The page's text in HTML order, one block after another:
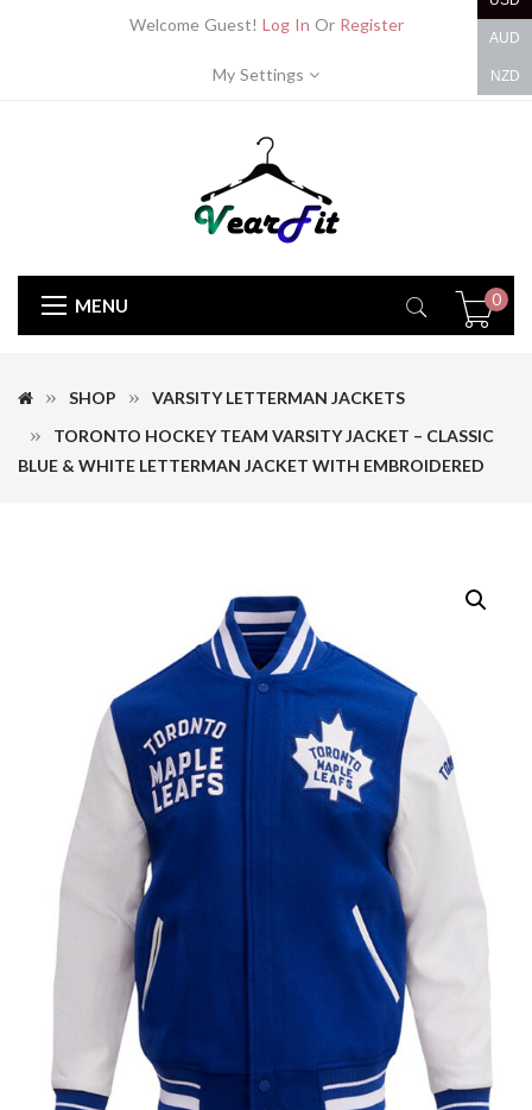
Welcome Guest! Log In Or Register
My Settings
MENU 0
SHOP
VARSITY LETTERMAN JACKETS
TORONTO HOCKEY TEAM VARSITY JACKET – CLASSIC
BLUE & WHITE LETTERMAN JACKET WITH EMBROIDERED
AUD
NZD